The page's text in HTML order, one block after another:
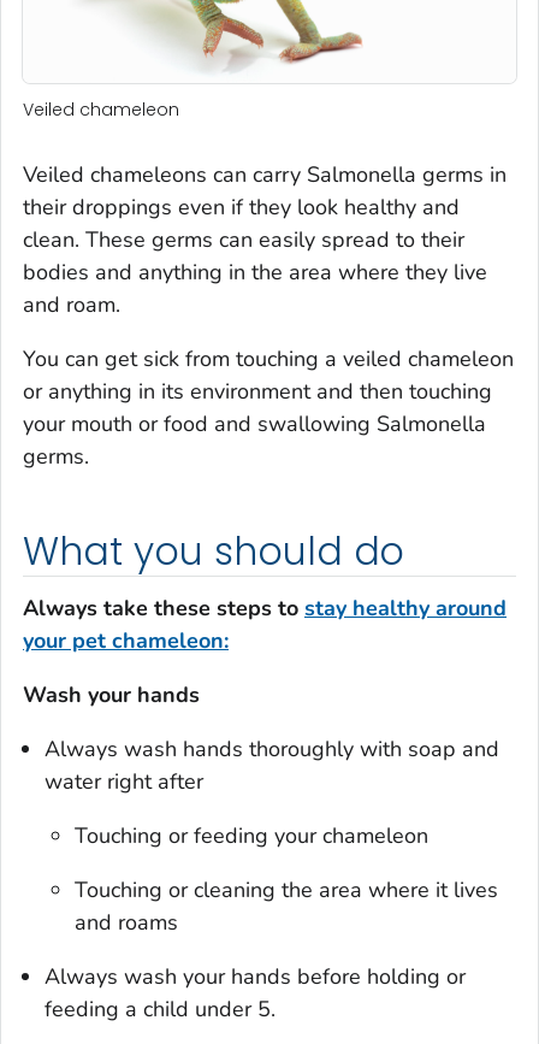
Veiled chameleon
Veiled chameleons can carry Salmonella germs in
their droppings even if they look healthy and
clean. These germs can easily spread to their
bodies and anything in the area where they live
and roam.
You can get sick from touching a veiled chameleon
or anything in its environment and then touching
your mouth or food and swallowing Salmonella
germs.
What you should do
Always take these steps to stay healthy around
your pet chameleon:
Wash your hands
Always wash hands thoroughly with soap and
water right after
Touching or feeding your chameleon
Touching or cleaning the area where it lives
and roams
Always wash your hands before holding or
feeding a child under 5.